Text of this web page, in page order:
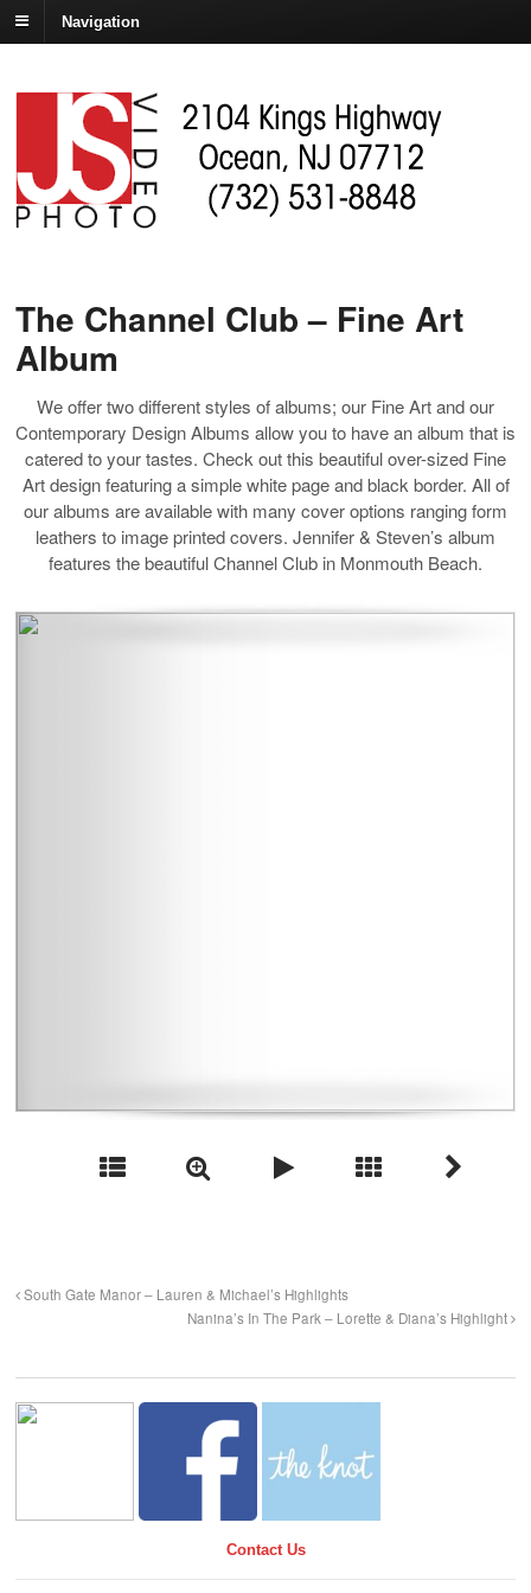
Navigation
The Channel Club – Fine Art
Album
We offer two different styles of albums; our Fine Art and our
Contemporary Design Albums allow you to have an album that is
catered to your tastes. Check out this beautiful over-sized Fine
Art design featuring a simple white page and black border. All of
our albums are available with many cover options ranging form
leathers to image printed covers. Jennifer & Steven’s album
features the beautiful Channel Club in Monmouth Beach.
South Gate Manor – Lauren & Michael’s Highlights
Nanina’s In The Park – Lorette & Diana’s Highlight
Contact Us